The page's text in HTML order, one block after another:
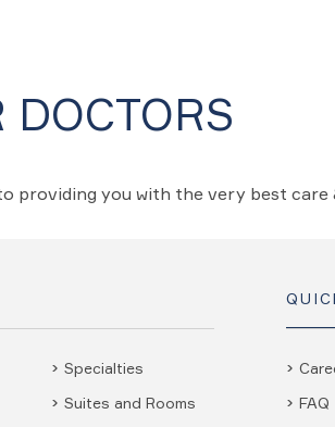
DOCTORS
providing you with the very best
Specialties
Suites and Rooms
FAQ